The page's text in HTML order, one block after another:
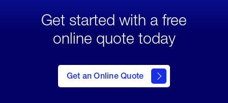
Get started with a free
online quote today
Get an Online Quote
to Get
an
Online